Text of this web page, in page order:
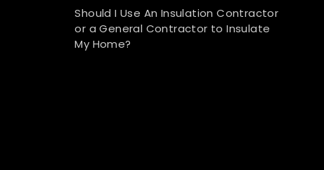
Should I Use An Insulation Contractor
or a General Contractor to Insulate
My Home?